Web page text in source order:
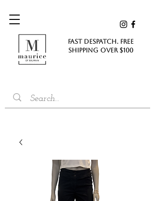
FAST DESPATCH. FREE
SHIPPING Over $100